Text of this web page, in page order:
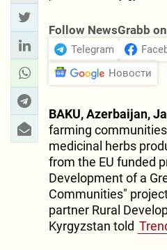
Follow NewsGrabb on
Telegram
Новости
BAKU, Azerbaijan,
farming
medicinal herbs
from the EU funded
Development of a
Communities"
partner Rural
Kyrgyzstan told